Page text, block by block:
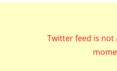
Twitter feed is not